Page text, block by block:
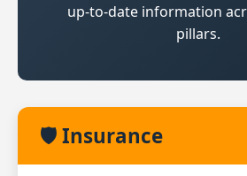
up‑to‑date information
pillars.
🛡️ Insurance